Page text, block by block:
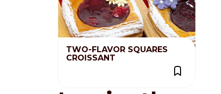
TWO-FLAVOR SQUARES
CROISSANT